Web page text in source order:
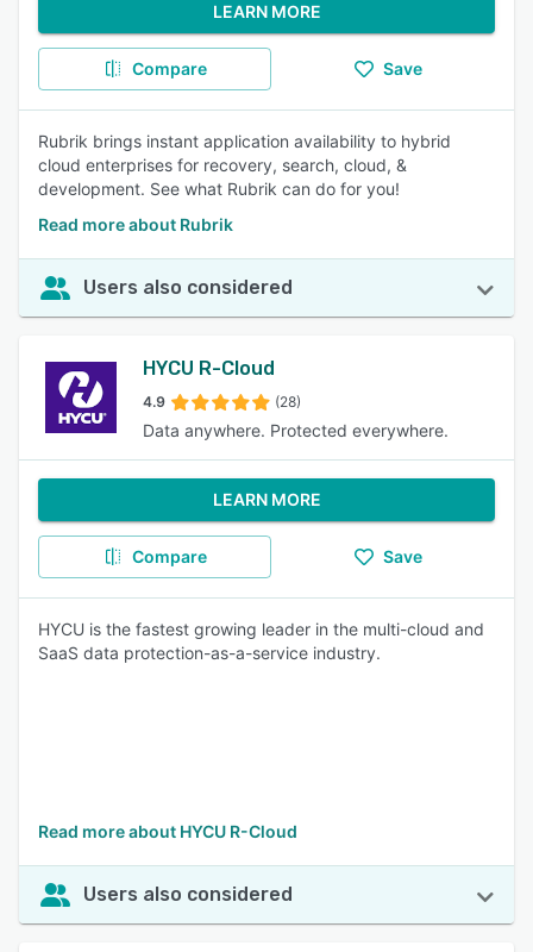
LEARN MORE
Compare Save
Rubrik brings instant application availability to hybrid
cloud enterprises for recovery, search, cloud, &
development. See what Rubrik can do for you!
Read more about Rubrik
Users also considered
HYCU R-Cloud
4.9 (28)
Data anywhere. Protected everywhere.
LEARN MORE
Compare Save
HYCU is the fastest growing leader in the multi-cloud and
SaaS data protection-as-a-service industry.
Read more about HYCU R-Cloud
Users also considered